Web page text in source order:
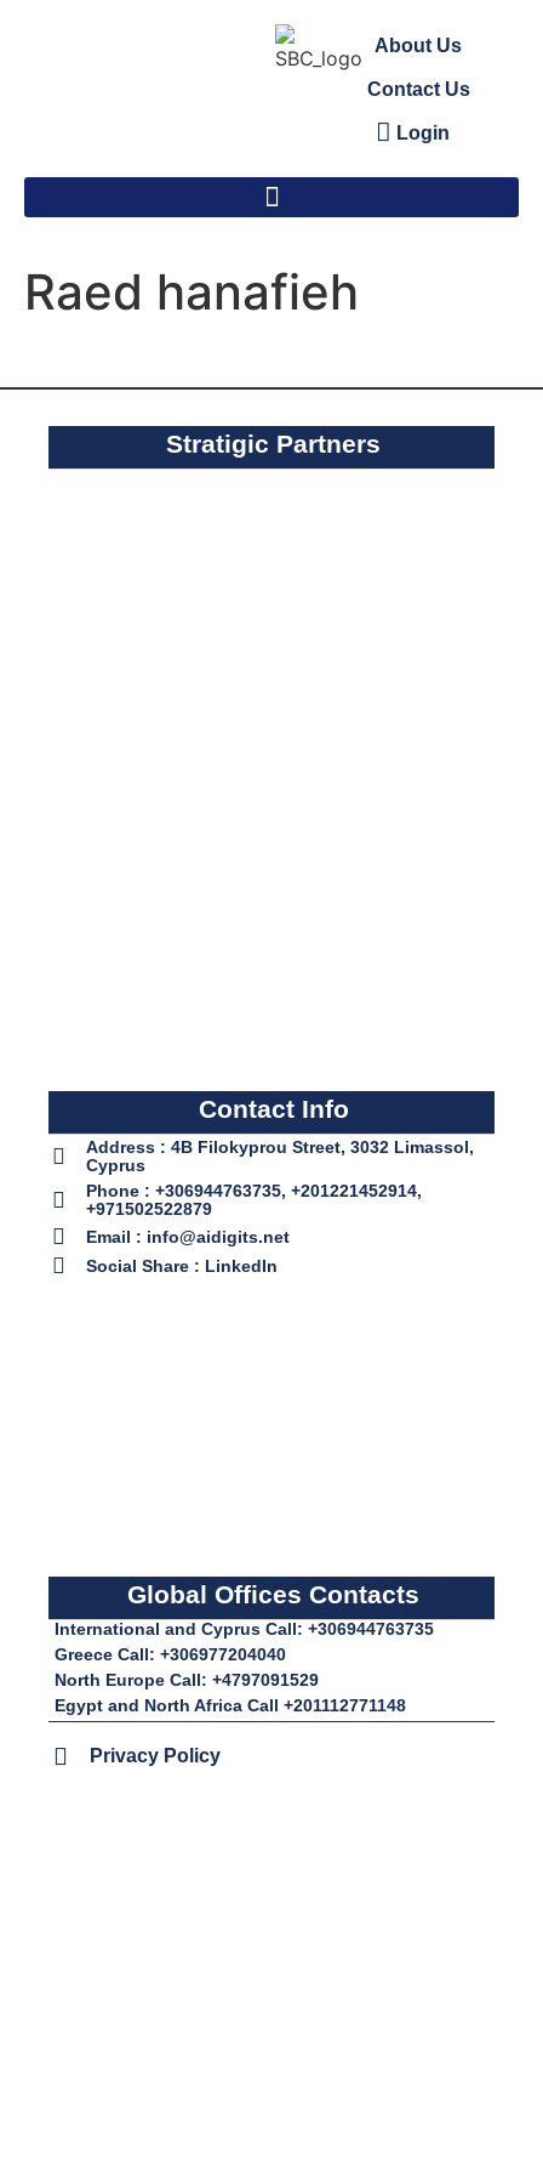
About Us
Contact Us
Login
Raed hanafieh
Stratigic Partners
Contact Info
Address : 4B Filokyprou Street, 3032 Limassol,
Cyprus
Phone : +306944763735, +201221452914,
+971502522879
Email : info@aidigits.net
Social Share : LinkedIn
Global Offices Contacts
International and Cyprus Call: +306944763735
Greece Call: +306977204040
North Europe Call: +4797091529
Egypt and North Africa Call +201112771148
Privacy Policy